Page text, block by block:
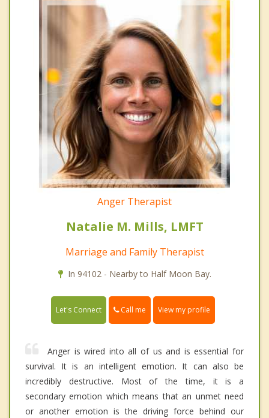
Anger Therapist
Natalie M. Mills, LMFT
Marriage and Family Therapist
In 94102 - Nearby to Half Moon Bay.
Let's Connect Call me View my profile
Anger is wired into all of us and is essential for
survival. It is an intelligent emotion. It can also be
incredibly destructive. Most of the time, it is a
secondary emotion which means that an unmet need
or another emotion is the driving force behind our